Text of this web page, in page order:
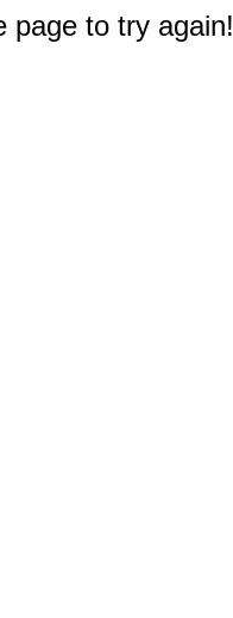
page to try again!